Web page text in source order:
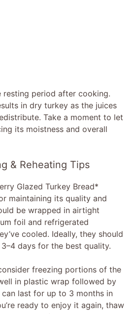
resting period after cooking.
in dry turkey as the juices
Take a moment to let
its moistness and overall
& Reheating Tips
Glazed Turkey Bread*
maintaining its quality and
be wrapped in airtight
foil and refrigerated
cooled. Ideally, they should
days for the best quality.
freezing portions of the
in plastic wrap followed by
last for up to 3 months in
ready to enjoy it again, thaw